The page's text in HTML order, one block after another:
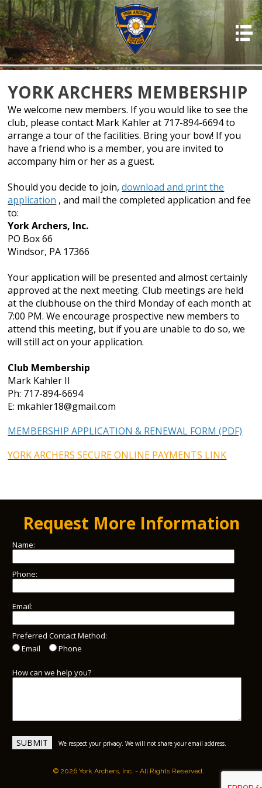
HOME
ABOUT US
PHOTOS
OFFICERS
EVENTS
MEMBERSHIP
RULES & REGS
DONATIONS & PAYMENTS
YORK ARCHERS MEMBERSHIP
We welcome new members. If you would like to see the
club, please contact Mark Kahler at 717-894-6694 to
arrange a tour of the facilities. Bring your bow! If you
have a friend who is a member, you are invited to
accompany him or her as a guest.
Should you decide to join,download and print the
application , and mail the completed application and fee
to:
York Archers, Inc.
PO Box 66
Windsor, PA 17366
Your application will be presented and almost certainly
approved at the next meeting. Club meetings are held
at the clubhouse on the third Monday of each month at
7:00 PM. We encourage prospective new members to
attend this meeting, but if you are unable to do so, we
will still act on your application.
Club Membership
Mark Kahler II
Ph: 717-894-6694
E: mkahler18@gmail.com
MEMBERSHIP APPLICATION & RENEWAL FORM (PDF)
YORK ARCHERS SECURE ONLINE PAYMENTS LINK
Request More Information
Name:
Phone:
Email:
Preferred Contact Method:
Email
Phone
How can we help you?
We respect your privacy. We will not share your email address.
© 2026 York Archers, Inc. - All Rights Reserved.